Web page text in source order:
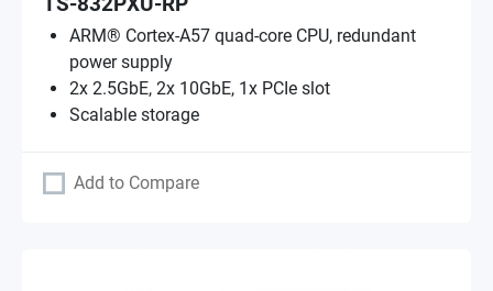
ARM® Cortex-A57 quad-core CPU, redundant
power supply
2x 2.5GbE, 2x 10GbE, 1x PCIe slot
Scalable storage
Add to Compare